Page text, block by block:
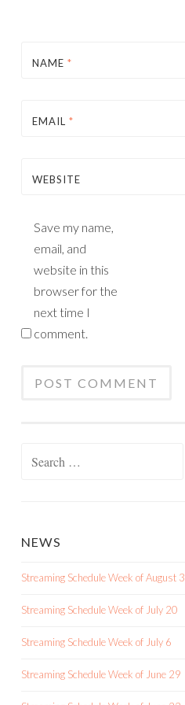
NAME *
EMAIL *
WEBSITE
Save my name,
email, and
website in this
browser for the
next time I
comment.
NEWS
Streaming Schedule Week of August 3
Streaming Schedule Week of July 20
Streaming Schedule Week of July 6
Streaming Schedule Week of June 29